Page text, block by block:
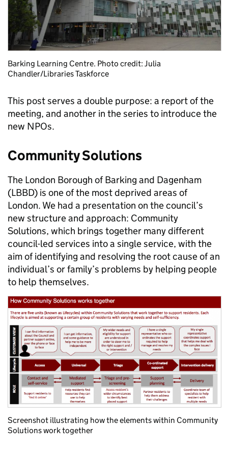
Barking Learning Centre. Photo credit: Julia
Chandler/Libraries Taskforce
This post serves a double purpose: a report of the
meeting, and another in the series to introduce the
new NPOs.
Community Solutions
The London Borough of Barking and Dagenham
(LBBD) is one of the most deprived areas of
London. We had a presentation on the council’s
new structure and approach: Community
Solutions, which brings together many different
council-led services into a single service, with the
aim of identifying and resolving the root cause of an
individual’s or family’s problems by helping people
to help themselves.
Screenshot illustrating how the elements within Community
Solutions work together